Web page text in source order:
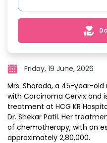
Friday, 19 June, 2026
Mrs. Sharada, a 45-year-
with Carcinoma Cervix and
treatment at HCG KR
Dr. Shekar Patil. Her
of chemotherapy, with an
approximately ₹2,80,000.